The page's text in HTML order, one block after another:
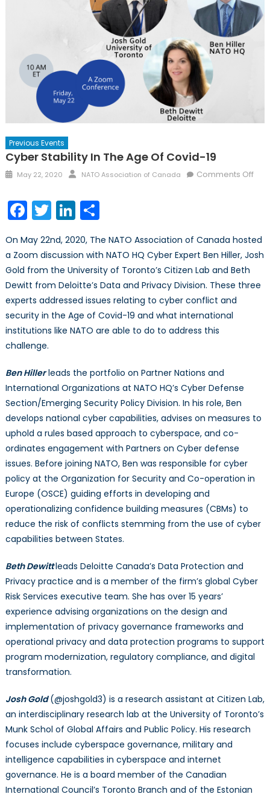
Previous Events
Cyber Stability In The Age Of Covid-19
Posted
May 22, 2020 Author
NATO Association of Canada Comments Offon
Age
of
19
Facebook
TwitterLinkedIn
Share
On May 22nd, 2020, The NATO Association of Canada hosted
a Zoom discussion with NATO HQ Cyber Expert Ben Hiller, Josh
Gold from the University of Toronto’s Citizen Lab and Beth
Dewitt from Deloitte’s Data and Privacy Division. These three
experts addressed issues relating to cyber conflict and
security in the Age of Covid-19 and what international
institutions like NATO are able to do to address this
challenge.
Ben Hillerleads the portfolio on Partner Nations and
International Organizations at NATO HQ’s Cyber Defense
Section/Emerging Security Policy Division. In his role, Ben
develops national cyber capabilities, advises on measures to
uphold a rules based approach to cyberspace, and co-
ordinates engagement with Partners on Cyber defense
issues. Before joining NATO, Ben was responsible for cyber
policy at the Organization for Security and Co-operation in
Europe (OSCE) guiding efforts in developing and
operationalizing confidence building measures (CBMs) to
reduce the risk of conflicts stemming from the use of cyber
capabilities between States.
Beth Dewittleads Deloitte Canada’s Data Protection and
Privacy practice and is a member of the firm’s global Cyber
Risk Services executive team. She has over 15 years’
experience advising organizations on the design and
implementation of privacy governance frameworks and
operational privacy and data protection programs to support
program modernization, regulatory compliance, and digital
transformation.
Josh Gold(@joshgold3) is a research assistant at Citizen Lab,
an interdisciplinary research lab at the University of Toronto’s
Munk Schol of Global Affairs and Public Policy. His research
focuses include cyberspace governance, military and
intelligence capabilities in cyberspace and internet
governance. He is a board member of the Canadian
International Council’s Toronto Branch and of the Estonian